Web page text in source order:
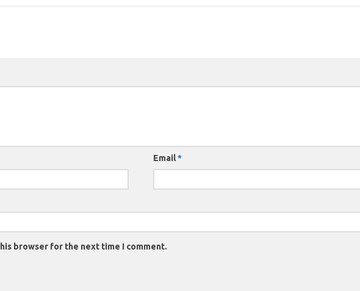
Email*
browser for the next time I comment.